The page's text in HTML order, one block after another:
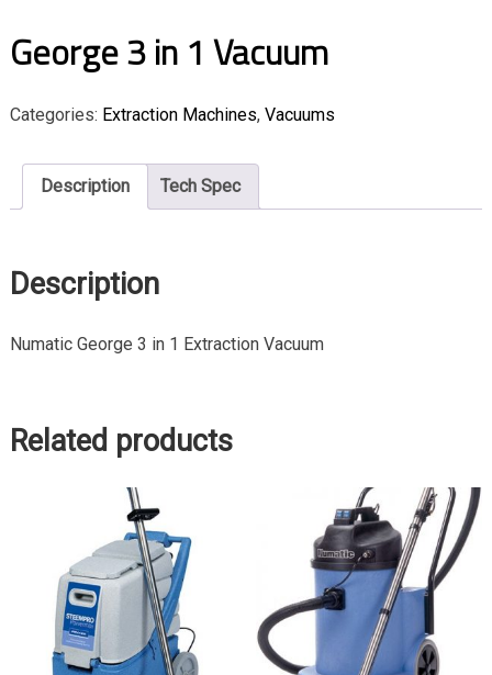
George 3 in 1 Vacuum
Categories: Extraction Machines, Vacuums
Description Tech Spec
Description
Numatic George 3 in 1 Extraction Vacuum
Related products